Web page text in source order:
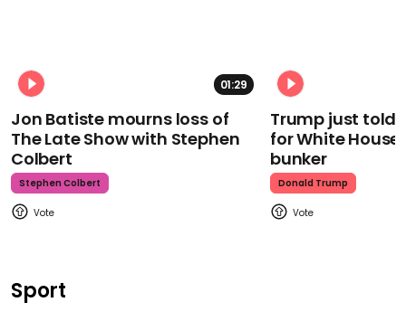
01:29
Jon Batiste mourns loss of
The Late Show with Stephen
Colbert
Stephen Colbert
Trump just told
for White
bunker
Donald Trump
Sport